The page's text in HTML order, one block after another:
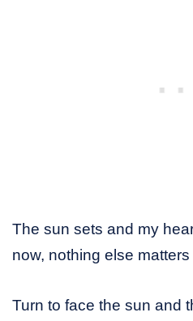
The sun sets and my
now, nothing else matters
Turn to face the sun and